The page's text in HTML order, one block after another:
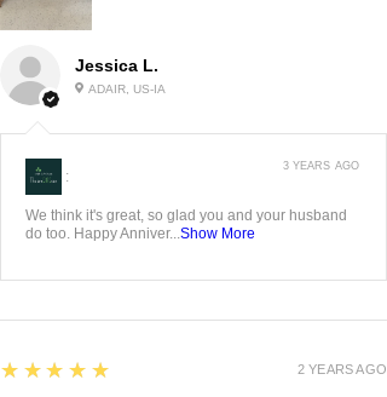
Jessica L.
ADAIR, US-IA
:
We think it's great, so glad you and your husband
do too. Happy Anniver... Show More
3 YEARS AGO
5
★★★★★ 2 YEARS AGO